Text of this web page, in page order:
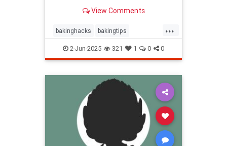
keep , a baking expert shares tips
cookies, if you should refrigerate or
freeze them, and
View Comments
...
bakinghacks bakingtips
cookietips cookingtips
2-Jun-2025 321 1 0 0